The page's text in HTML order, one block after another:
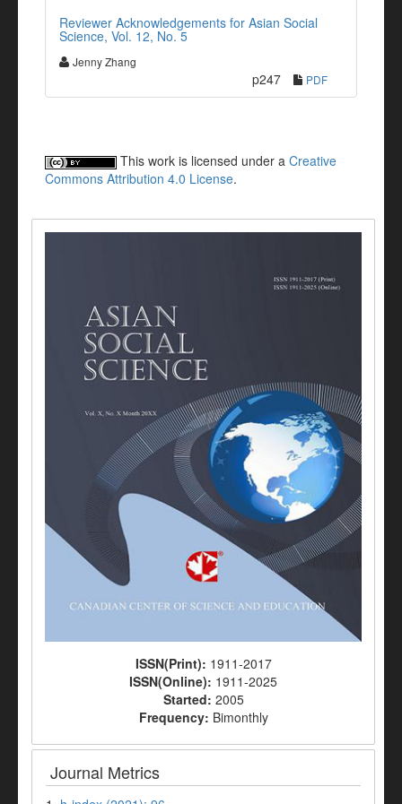
Reviewer Acknowledgements for Asian Social
Science, Vol. 12, No. 5
Jenny Zhang
p247 PDF
This work is licensed under a Creative
Commons Attribution 4.0 License.
ISSN(Print): 1911-2017
ISSN(Online): 1911-2025
Started: 2005
Frequency: Bimonthly
Journal Metrics